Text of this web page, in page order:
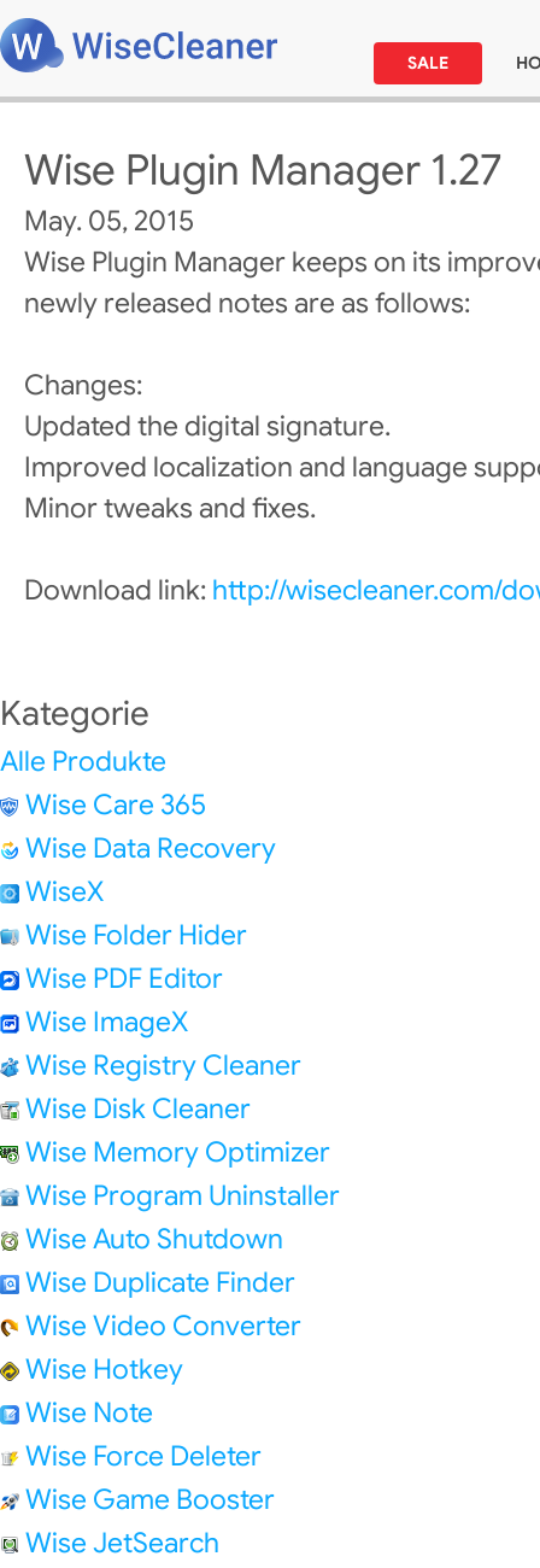
SALE
Wise Plugin Manager 1.27
May. 05, 2015
Wise Plugin Manager keeps on its
newly released notes are as follows:
Changes:
Updated the digital signature.
Improved localization and language
Minor tweaks and fixes.
Download link: http://wisecleaner.com/
Kategorie
Alle Produkte
Wise Care 365
Wise Data Recovery
WiseX
Wise Folder Hider
Wise PDF Editor
Wise ImageX
Wise Registry Cleaner
Wise Disk Cleaner
Wise Memory Optimizer
Wise Program Uninstaller
Wise Auto Shutdown
Wise Duplicate Finder
Wise Video Converter
Wise Hotkey
Wise Note
Wise Force Deleter
Wise Game Booster
Wise JetSearch